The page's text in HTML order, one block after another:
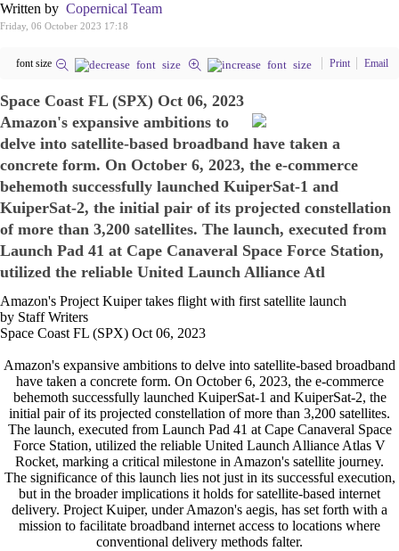
Written by Copernical Team
Friday, 06 October 2023 17:18
font size Print Email
Space Coast FL (SPX) Oct 06, 2023
Amazon's expansive ambitions to
delve into satellite-based broadband have taken a
concrete form. On October 6, 2023, the e-commerce
behemoth successfully launched KuiperSat-1 and
KuiperSat-2, the initial pair of its projected constellation
of more than 3,200 satellites. The launch, executed from
Launch Pad 41 at Cape Canaveral Space Force Station,
utilized the reliable United Launch Alliance Atl
Amazon's Project Kuiper takes flight with first satellite launch
by Staff Writers
Space Coast FL (SPX) Oct 06, 2023
Amazon's expansive ambitions to delve into satellite-based broadband
have taken a concrete form. On October 6, 2023, the e-commerce
behemoth successfully launched KuiperSat-1 and KuiperSat-2, the
initial pair of its projected constellation of more than 3,200 satellites.
The launch, executed from Launch Pad 41 at Cape Canaveral Space
Force Station, utilized the reliable United Launch Alliance Atlas V
Rocket, marking a critical milestone in Amazon's satellite journey.
The significance of this launch lies not just in its successful execution,
but in the broader implications it holds for satellite-based internet
delivery. Project Kuiper, under Amazon's aegis, has set forth with a
mission to facilitate broadband internet access to locations where
conventional delivery methods falter.